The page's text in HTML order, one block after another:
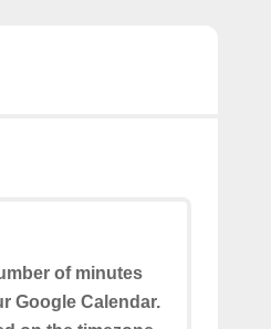
of minutes
Google Calendar.